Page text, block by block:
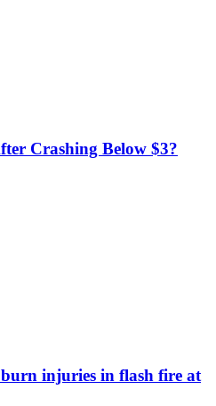
Crashing Below $3?
injuries in flash fire at